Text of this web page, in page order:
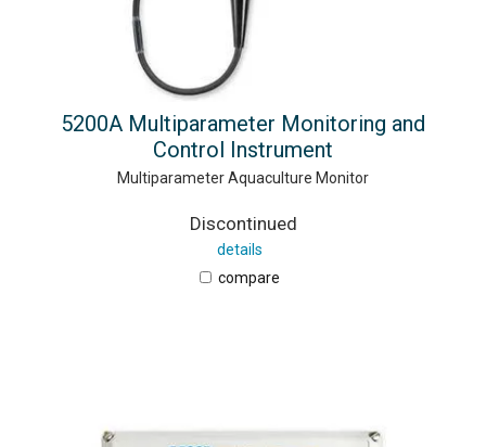
5200A Multiparameter Monitoring and
Control Instrument
Multiparameter Aquaculture Monitor
Discontinued
details
compare